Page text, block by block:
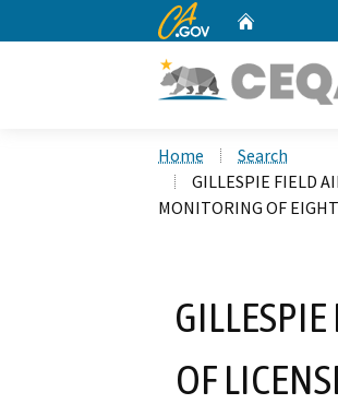
CA.gov
Home
Search
GILLESPIE FIELD
MONITORING OF
OF